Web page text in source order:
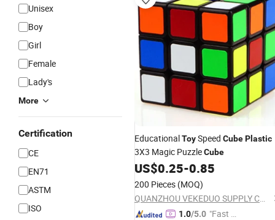
Unisex
Boy
Girl
Female
Lady's
More
Certification
CE
EN71
ASTM
ISO
EducationalToySpeed CubePlastic
3X3 Magic PuzzleCube
US$0.25-0.85
200 Pieces (MOQ)
QUANZHOU VEKEDUO SUPPLY CHAIN MANAGEMENT CO.,LTD
1.0/5.0 "Fast Di